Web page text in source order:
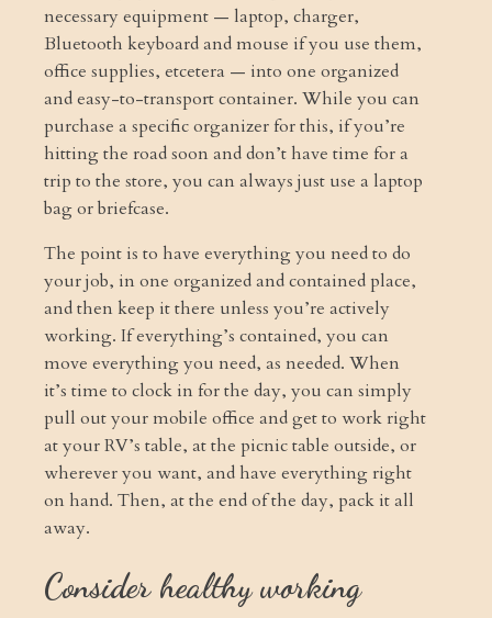
necessary equipment — laptop, charger,
Bluetooth keyboard and mouse if you use them,
office supplies, etcetera — into one organized
and easy-to-transport container. While you can
purchase a specific organizer for this, if you’re
hitting the road soon and don’t have time for a
trip to the store, you can always just use a laptop
bag or briefcase.
The point is to have everything you need to do
your job, in one organized and contained place,
and then keep it there unless you’re actively
working. If everything’s contained, you can
move everything you need, as needed. When
it’s time to clock in for the day, you can simply
pull out your mobile office and get to work right
at your RV’s table, at the picnic table outside, or
wherever you want, and have everything right
on hand. Then, at the end of the day, pack it all
away.
Consider healthy working